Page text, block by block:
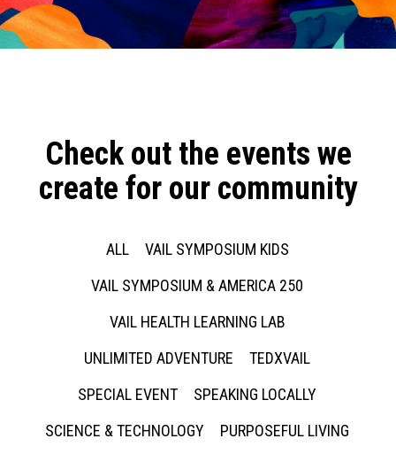
Check out the events we
create for our community
ALL
VAIL SYMPOSIUM KIDS
VAIL SYMPOSIUM & AMERICA 250
VAIL HEALTH LEARNING LAB
UNLIMITED ADVENTURE
TEDXVAIL
SPECIAL EVENT
SPEAKING LOCALLY
SCIENCE & TECHNOLOGY
PURPOSEFUL LIVING